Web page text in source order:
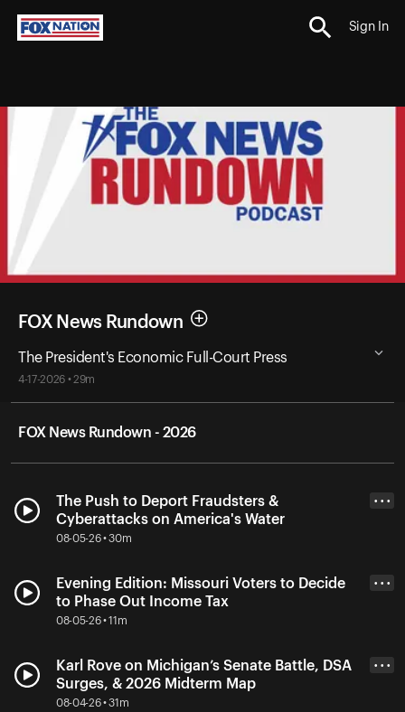
Sign In
FOX News Rundown
The President's Economic Full-Court Press
4-17-2026 • 29m
FOX News Rundown - 2026
The Push to Deport Fraudsters &
Cyberattacks on America's Water
08-05-26 • 30m
• • •
Evening Edition: Missouri Voters to Decide
to Phase Out Income Tax
08-05-26 • 11m
• • •
Karl Rove on Michigan’s Senate Battle, DSA
Surges, & 2026 Midterm Map
08-04-26 • 31m
• • •